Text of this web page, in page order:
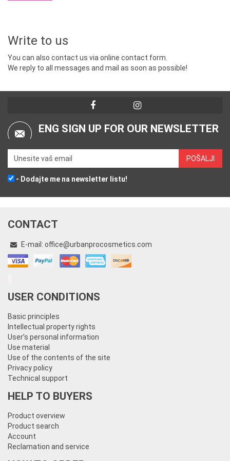
Write to us
You can also contact us via online contact form.
We reply to all messages and mail as soon as possible!
ENG SIGN UP FOR OUR NEWSLETTER
- Dodajte me na newsletter listu!
CONTACT
E-mail: office@urbanprocosmetics.com
USER CONDITIONS
Basic principles
Intellectual property rights
User’s personal information
Use material
Use of the contents of the site
Privacy policy
Technical support
HELP TO BUYERS
Product overview
Product search
Account
Reclamation and service